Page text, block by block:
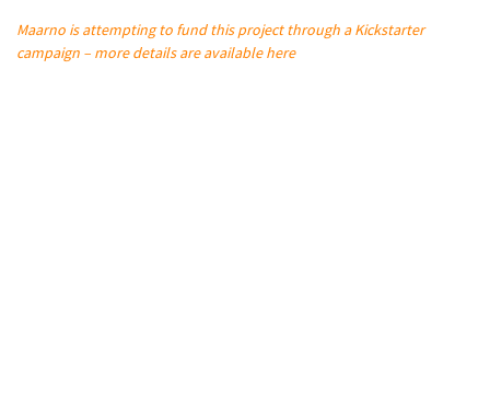
Maarno is attempting to fund this project through a Kickstarter
campaign – more details are available here